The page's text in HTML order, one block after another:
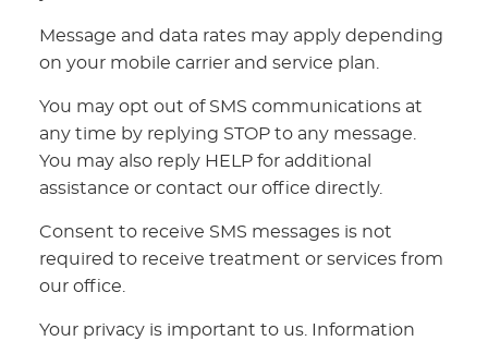
Message and data rates may apply depending
on your mobile carrier and service plan.
You may opt out of SMS communications at
any time by replying STOP to any message.
You may also reply HELP for additional
assistance or contact our office directly.
Consent to receive SMS messages is not
required to receive treatment or services from
our office.
Your privacy is important to us. Information